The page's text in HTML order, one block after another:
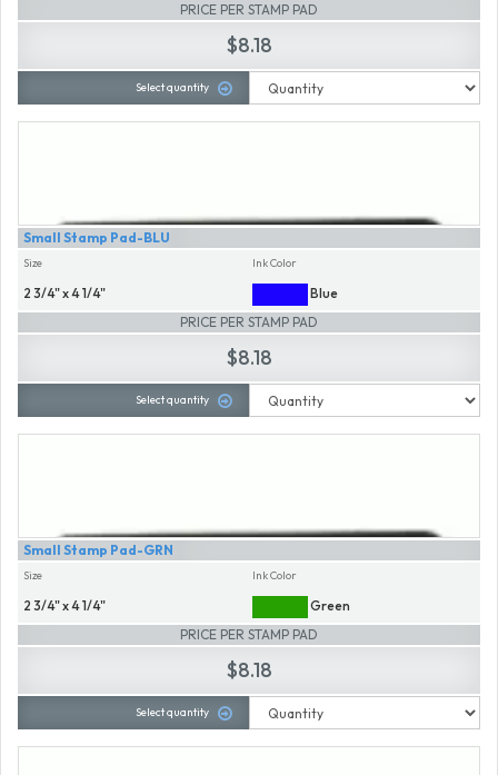
PRICE PER STAMP PAD
$8.18
Select quantity
Small Stamp Pad-BLU
Size
2 3/4" x 4 1/4"
Ink Color
Blue
PRICE PER STAMP PAD
$8.18
Select quantity
Small Stamp Pad-GRN
Size
2 3/4" x 4 1/4"
Ink Color
Green
PRICE PER STAMP PAD
$8.18
Select quantity